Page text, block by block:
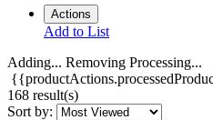
Actions
Add to List
Adding... Removing Processing...
168 result(s)
Sort by: